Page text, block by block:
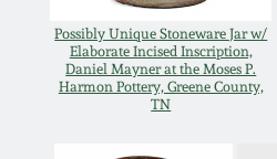
Possibly Unique Stoneware Jar w/
Elaborate Incised Inscription,
Daniel Mayner at the Moses P.
Harmon Pottery, Greene County,
TN
July 19, 2008
March 8, 2008